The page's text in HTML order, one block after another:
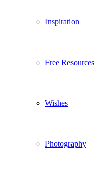
Inspiration
Free Resources
Wishes
Photography